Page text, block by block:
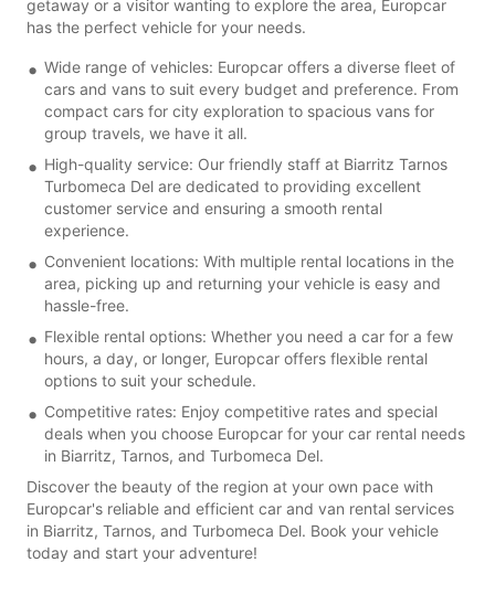
getaway or a visitor wanting to explore the area, Europcar
has the perfect vehicle for your needs.
Wide range of vehicles: Europcar offers a diverse fleet of
cars and vans to suit every budget and preference. From
compact cars for city exploration to spacious vans for
group travels, we have it all.
High-quality service: Our friendly staff at Biarritz Tarnos
Turbomeca Del are dedicated to providing excellent
customer service and ensuring a smooth rental
experience.
Convenient locations: With multiple rental locations in the
area, picking up and returning your vehicle is easy and
hassle-free.
Flexible rental options: Whether you need a car for a few
hours, a day, or longer, Europcar offers flexible rental
options to suit your schedule.
Competitive rates: Enjoy competitive rates and special
deals when you choose Europcar for your car rental needs
in Biarritz, Tarnos, and Turbomeca Del.
Discover the beauty of the region at your own pace with
Europcar's reliable and efficient car and van rental services
in Biarritz, Tarnos, and Turbomeca Del. Book your vehicle
today and start your adventure!